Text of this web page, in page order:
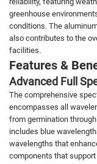
greenhouse
conditions. The
also contributes to the
facilities.
Features &
Advanced Full
The comprehensive
encompasses all
from germination
includes blue
wavelengths that
components that